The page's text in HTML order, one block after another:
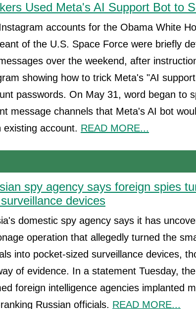
Used Meta's AI Support Bot to
accounts for the Obama White
of the U.S. Space Force were briefly
over the weekend, after
showing how to trick Meta's "AI
passwords. On May 31, word began to
message channels that Meta's AI bot
existing account. READ MORE...
spy agency says foreign spies
devices
domestic spy agency says it has
operation that allegedly turned the
into pocket-sized surveillance devices,
of evidence. In a statement Tuesday,
foreign intelligence agencies implanted
Russian officials. READ MORE...